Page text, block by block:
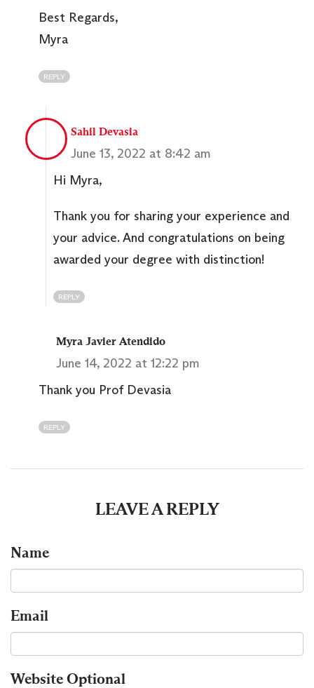
Best Regards,
Myra
REPLY
Sahil Devasia
June 13, 2022 at 8:42 am
Hi Myra,
Thank you for sharing your experience and
your advice. And congratulations on being
awarded your degree with distinction!
REPLY
Myra Javier Atendido
June 14, 2022 at 12:22 pm
Thank you Prof Devasia
REPLY
LEAVE A REPLY
Name
Email
WebsiteOptional